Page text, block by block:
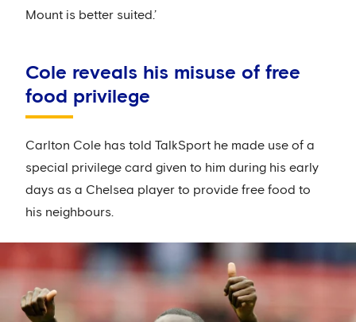
Mount is better suited.’
Cole reveals his misuse of free
food privilege
Carlton Cole has told TalkSport he made use of a
special privilege card given to him during his early
days as a Chelsea player to provide free food to
his neighbours.